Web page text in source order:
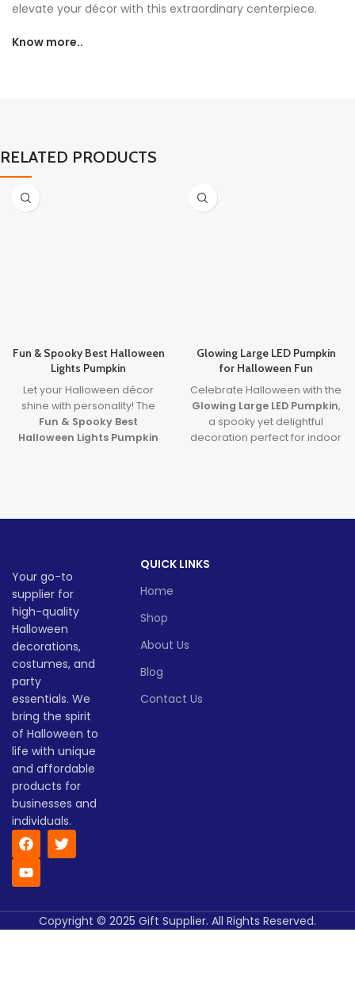
elevate your décor with this extraordinary centerpiece.
Know more..
RELATED PRODUCTS
Fun & Spooky Best Halloween
Lights Pumpkin
Let your Halloween décor
shine with personality! The
Fun & Spooky Best
Halloween Lights Pumpkin
of spookyfun. A must-have
Lead time
Quantity
(pieces)
> 500
Lead
time
(days)
To be
negotiated
Glowing Large LED Pumpkin
for Halloween Fun
Celebrate Halloween with the
Glowing Large LED Pumpkin,
a spooky yet delightful
decoration perfect for indoor
and porch setups alike. Ideal
(days)
Your go-to
supplier for
high-quality
Halloween
decorations,
costumes, and
party
essentials. We
bring the spirit
of Halloween to
life with unique
and affordable
products for
businesses and
individuals.
QUICK LINKS
Home
Shop
About Us
Blog
Contact Us
Copyright © 2025 Gift Supplier. All Rights Reserved.